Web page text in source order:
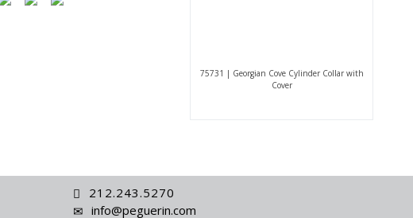
75731 | Georgian Cove Cylinder Collar with
Cover
212.243.5270
info@peguerin.com